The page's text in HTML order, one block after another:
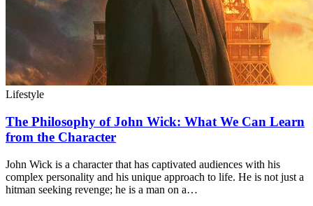
Lifestyle
The Philosophy of John Wick: What We Can Learn
from the Character
John Wick is a character that has captivated audiences with his
complex personality and his unique approach to life. He is not just a
hitman seeking revenge; he is a man on a…